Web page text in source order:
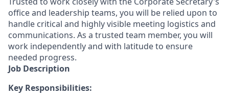
office and leadership teams, you will be relied upon to
handle critical and highly visible meeting logistics and
communications. As a trusted team member, you will
work independently and with latitude to ensure
needed progress.
Job Description
Key Responsibilities: